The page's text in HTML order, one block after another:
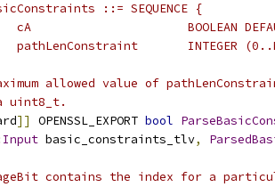
::= SEQUENCE {
BOOLEAN
INTEGER
allowed value of
uint8_t.
]] OPENSSL_EXPORT bool
Input basic_constraints_tlv,
contains the index for a